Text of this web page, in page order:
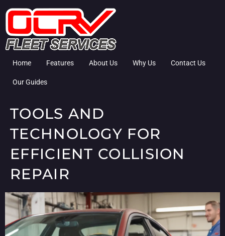
Home Features About Us Why Us Contact Us
Our Guides
TOOLS AND
TECHNOLOGY FOR
EFFICIENT COLLISION
REPAIR